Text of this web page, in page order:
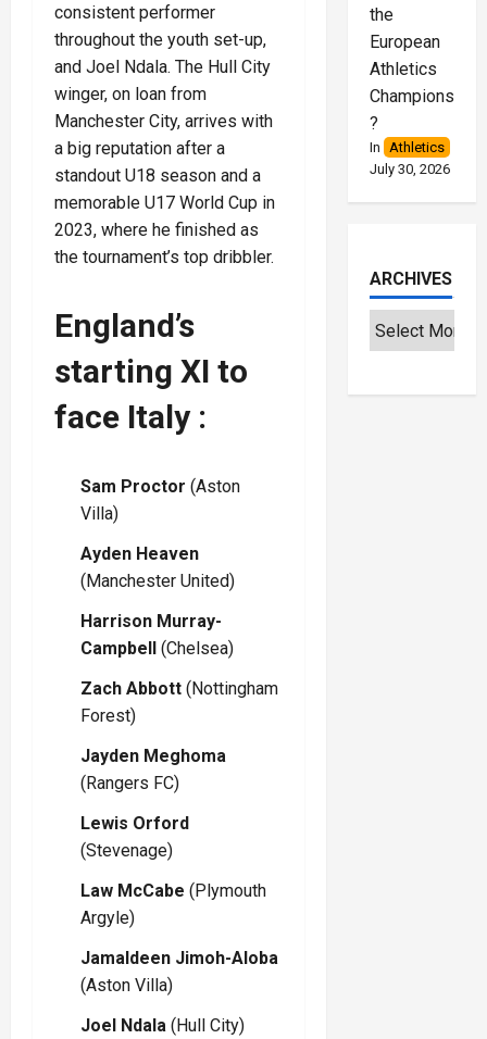
consistent performer
throughout the youth set-up,
and Joel Ndala. The Hull City
winger, on loan from
Manchester City, arrives with
a big reputation after a
standout U18 season and a
memorable U17 World Cup in
2023, where he finished as
the tournament’s top dribbler.
England’s
starting XI to
face Italy :
Sam Proctor (Aston
Villa)
Ayden Heaven
(Manchester United)
Harrison Murray-
Campbell (Chelsea)
Zach Abbott (Nottingham
Forest)
Jayden Meghoma
(Rangers FC)
Lewis Orford
(Stevenage)
Law McCabe (Plymouth
Argyle)
Jamaldeen Jimoh-Aloba
(Aston Villa)
Joel Ndala (Hull City)
the
European
Athletics
Championships
?
In Athletics
July 30, 2026
ARCHIVES